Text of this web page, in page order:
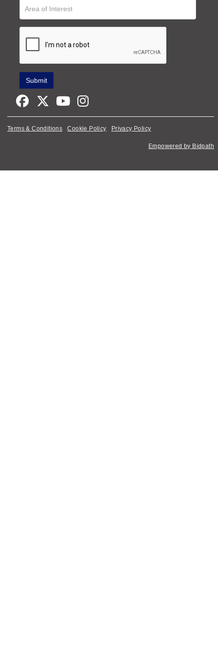
Terms & Conditions Cookie Policy Privacy Policy
Empowered by Bidpath